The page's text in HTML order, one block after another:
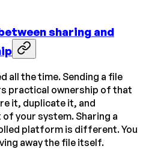
sharing and
all the time. Sending a file
practical ownership of that
it, duplicate it, and
your system. Sharing a
platform is different. You
away the file itself.